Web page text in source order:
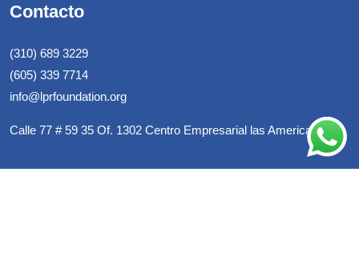
Contacto
(310) 689 3229
(605) 339 7714
info@lprfoundation.org
Calle 77 # 59 35 Of. 1302 Centro Empresarial las Americas